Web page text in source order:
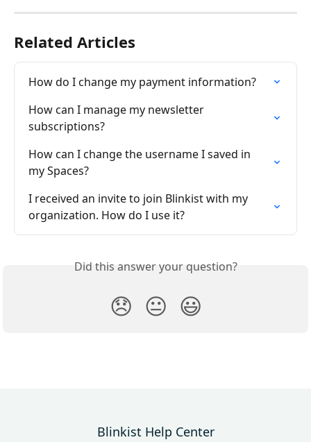
Related Articles
How do I change my payment information?
How can I manage my newsletter
subscriptions?
How can I change the username I saved in
my Spaces?
I received an invite to join Blinkist with my
organization. How do I use it?
Did this answer your question?
😞 😐 😃
Blinkist Help Center